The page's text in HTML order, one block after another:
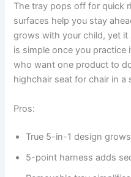
The tray pops off for quick
surfaces help you stay
grows with your child, yet
is simple once you practice
who want one product to
highchair seat for chair in a
Pros:
True 5-in-1 design
5-point harness adds